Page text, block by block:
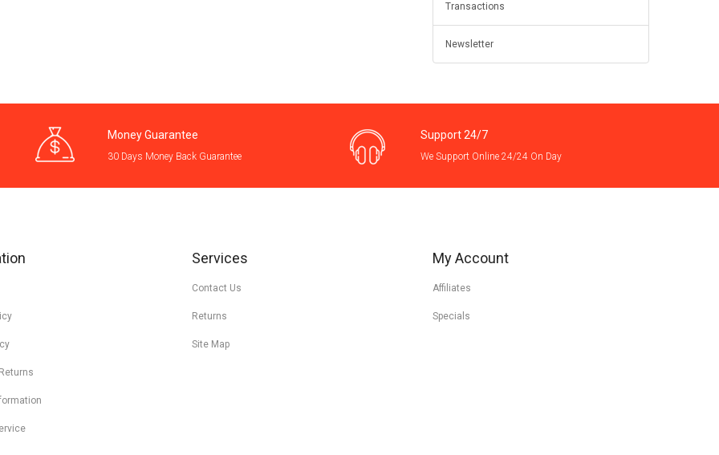
Transactions
Newsletter
Money Guarantee
30 Days Money Back Guarantee
Support 24/7
We Support Online 24/24 On Day
Services
Contact Us
Returns
Site Map
My Account
Affiliates
Specials